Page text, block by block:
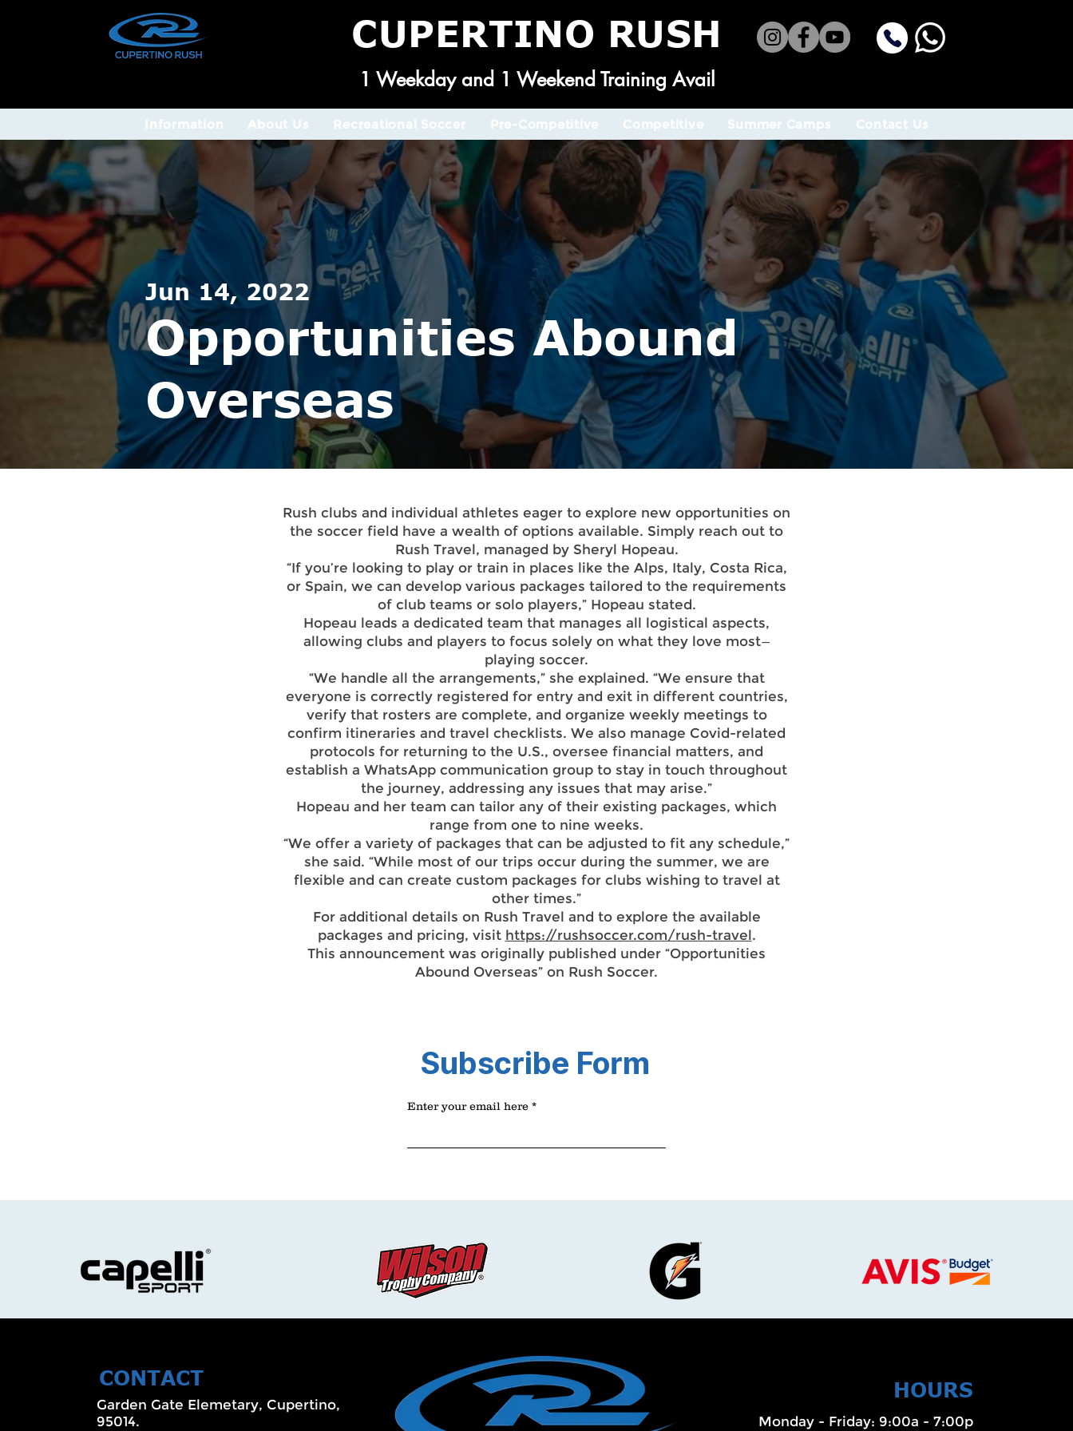
CUPERTINO RUSH
1 Weekday and 1 Weekend Training Avail
Information About Us Recreational Soccer Pre-Competitive Competitive Summer Camps Contact Us
Jun 14, 2022
Opportunities Abound
Overseas
Rush clubs and individual athletes eager to explore new opportunities on
the soccer field have a wealth of options available. Simply reach out to
Rush Travel, managed by Sheryl Hopeau.
“If you’re looking to play or train in places like the Alps, Italy, Costa Rica,
or Spain, we can develop various packages tailored to the requirements
of club teams or solo players,” Hopeau stated.
Hopeau leads a dedicated team that manages all logistical aspects,
allowing clubs and players to focus solely on what they love most—
playing soccer.
“We handle all the arrangements,” she explained. “We ensure that
everyone is correctly registered for entry and exit in different countries,
verify that rosters are complete, and organize weekly meetings to
confirm itineraries and travel checklists. We also manage Covid-related
protocols for returning to the U.S., oversee financial matters, and
establish a WhatsApp communication group to stay in touch throughout
the journey, addressing any issues that may arise.”
Hopeau and her team can tailor any of their existing packages, which
range from one to nine weeks.
“We offer a variety of packages that can be adjusted to fit any schedule,”
she said. “While most of our trips occur during the summer, we are
flexible and can create custom packages for clubs wishing to travel at
other times.”
For additional details on Rush Travel and to explore the available
packages and pricing, visit https://rushsoccer.com/rush-travel.
This announcement was originally published under “Opportunities
Abound Overseas” on Rush Soccer.
Subscribe Form
Enter your email here
CONTACT
Garden Gate Elemetary, Cupertino,
95014.
HOURS
Monday - Friday: 9:00a - 7:00p